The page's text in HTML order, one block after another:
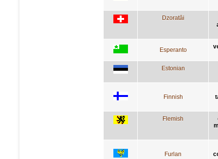
Dzoratâi
Esperanto
Estonian
Finnish
Flemish
Furlan